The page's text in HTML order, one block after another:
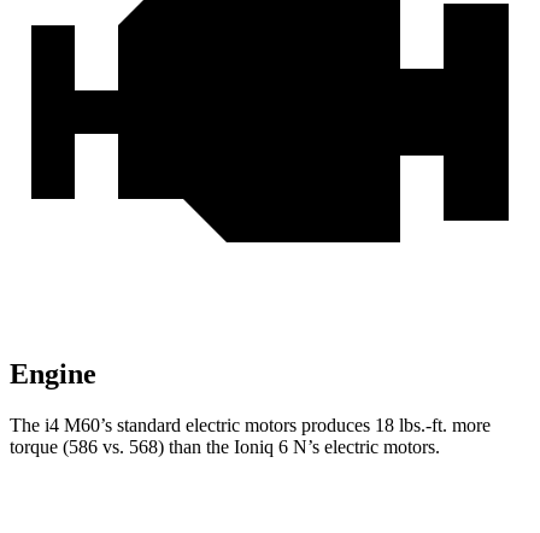
Engine
The i4 M60’s standard electric motors produces 18 lbs.-ft. more
torque (586 vs. 568) than the Ioniq 6 N’s electric motors.